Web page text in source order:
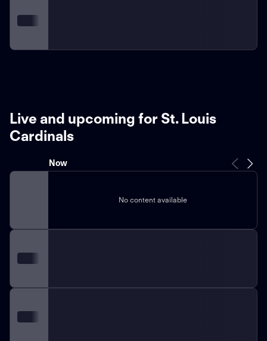
Live and upcoming for St. Louis
Cardinals
Now
No content available